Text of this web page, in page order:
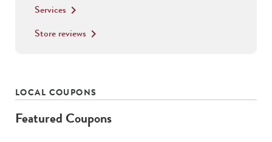
Services keyboard_arrow_right
Store reviews keyboard_arrow_right
LOCAL COUPONS
Featured Coupons